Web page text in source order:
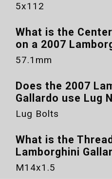
5x112
What is the
on a 2007
57.1mm
Does the 2007
Gallardo use Lug
Lug Bolts
What is the
Lamborghini
M14x1.5